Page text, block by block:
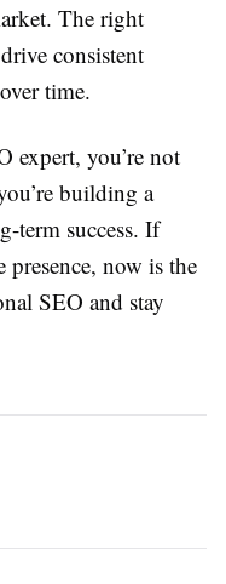
The right
consistent
time.
expert, you’re not
building a
term success. If
now is the
SEO and stay